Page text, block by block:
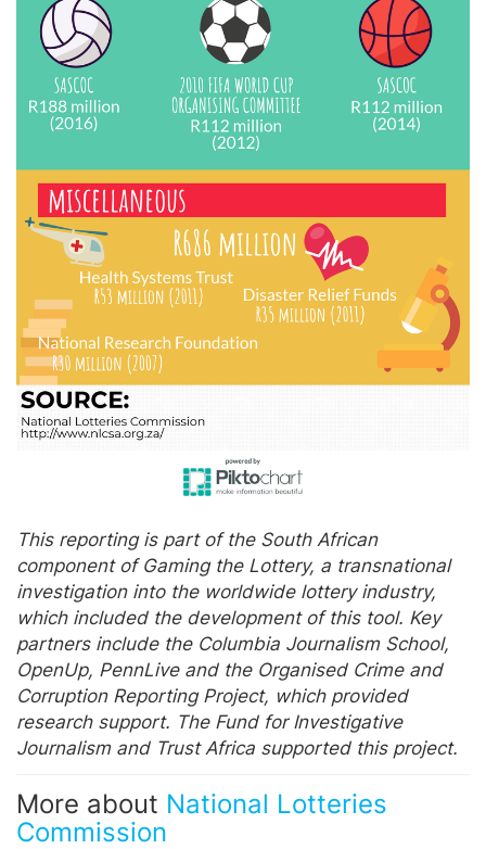
This reporting is part of the South African
component of Gaming the Lottery, a transnational
investigation into the worldwide lottery industry,
which included the development of this tool. Key
partners include the Columbia Journalism School,
OpenUp, PennLive and the Organised Crime and
Corruption Reporting Project, which provided
research support. The Fund for Investigative
Journalism and Trust Africa supported this project.
More about National Lotteries
Commission